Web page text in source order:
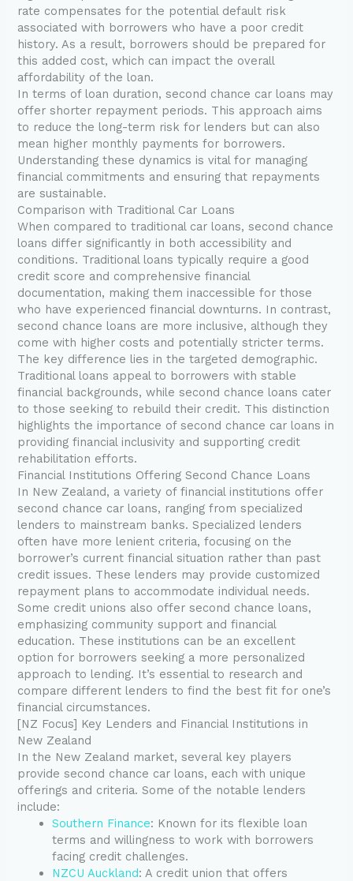
rate compensates for the potential default risk
associated with borrowers who have a poor credit
history. As a result, borrowers should be prepared for
this added cost, which can impact the overall
affordability of the loan.
In terms of loan duration, second chance car loans may
offer shorter repayment periods. This approach aims
to reduce the long-term risk for lenders but can also
mean higher monthly payments for borrowers.
Understanding these dynamics is vital for managing
financial commitments and ensuring that repayments
are sustainable.
Comparison with Traditional Car Loans
When compared to traditional car loans, second chance
loans differ significantly in both accessibility and
conditions. Traditional loans typically require a good
credit score and comprehensive financial
documentation, making them inaccessible for those
who have experienced financial downturns. In contrast,
second chance loans are more inclusive, although they
come with higher costs and potentially stricter terms.
The key difference lies in the targeted demographic.
Traditional loans appeal to borrowers with stable
financial backgrounds, while second chance loans cater
to those seeking to rebuild their credit. This distinction
highlights the importance of second chance car loans in
providing financial inclusivity and supporting credit
rehabilitation efforts.
Financial Institutions Offering Second Chance Loans
In New Zealand, a variety of financial institutions offer
second chance car loans, ranging from specialized
lenders to mainstream banks. Specialized lenders
often have more lenient criteria, focusing on the
borrower’s current financial situation rather than past
credit issues. These lenders may provide customized
repayment plans to accommodate individual needs.
Some credit unions also offer second chance loans,
emphasizing community support and financial
education. These institutions can be an excellent
option for borrowers seeking a more personalized
approach to lending. It’s essential to research and
compare different lenders to find the best fit for one’s
financial circumstances.
[NZ Focus] Key Lenders and Financial Institutions in
New Zealand
In the New Zealand market, several key players
provide second chance car loans, each with unique
offerings and criteria. Some of the notable lenders
include:
Southern Finance: Known for its flexible loan
terms and willingness to work with borrowers
facing credit challenges.
NZCU Auckland: A credit union that offers